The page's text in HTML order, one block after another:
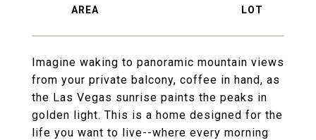
Imagine waking to panoramic mountain views
from your private balcony, coffee in hand, as
the Las Vegas sunrise paints the peaks in
golden light. This is a home designed for the
life you want to live--where every morning